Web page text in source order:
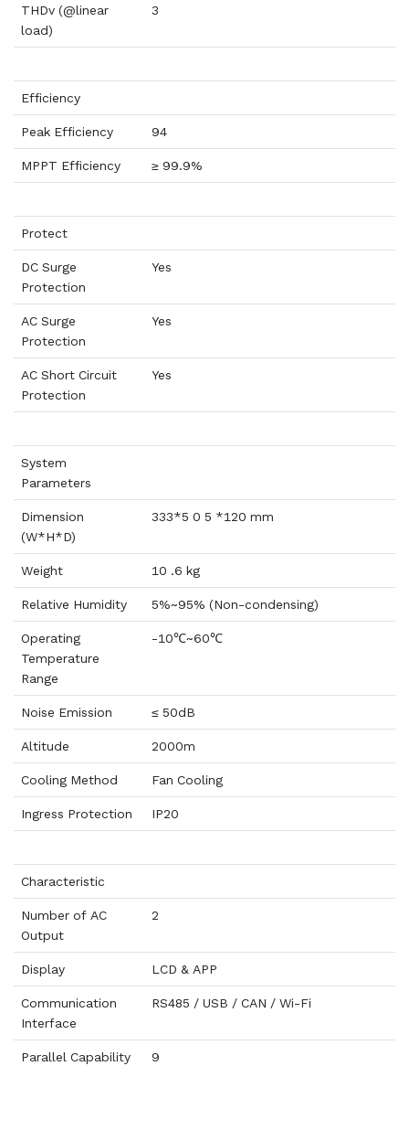
THDv (@linear
load)
3
Efficiency
Peak Efficiency 94
MPPT Efficiency ≥ 99.9%
Protect
DC Surge
Protection
Yes
AC Surge
Protection
Yes
AC Short Circuit
Protection
Yes
System
Parameters
Dimension
(W*H*D)
333*5 0 5 *120 mm
Weight 10 .6 kg
Relative Humidity 5%~95% (Non-condensing)
Operating
Temperature
Range
-10℃~60℃
Noise Emission ≤ 50dB
Altitude 2000m
Cooling Method Fan Cooling
Ingress Protection IP20
Characteristic
Number of AC
Output
2
Display LCD & APP
Communication
Interface
RS485 / USB / CAN / Wi-Fi
Parallel Capability 9